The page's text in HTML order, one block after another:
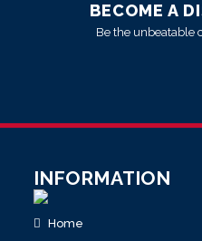
BECOME A
Be the unbeatable
INFORMATION
Home